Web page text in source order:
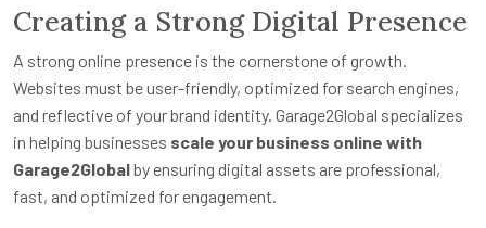
Creating a Strong Digital Presence
A strong online presence is the cornerstone of growth.
Websites must be user-friendly, optimized for search engines,
and reflective of your brand identity. Garage2Global specializes
in helping businesses scale your business online with
Garage2Globalby ensuring digital assets are professional,
fast, and optimized for engagement.